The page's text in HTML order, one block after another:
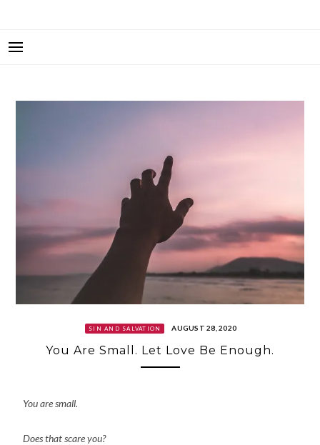
SIN AND SALVATION AUGUST 28, 2020
You Are Small. Let Love Be Enough.
You are small.
Does that scare you?